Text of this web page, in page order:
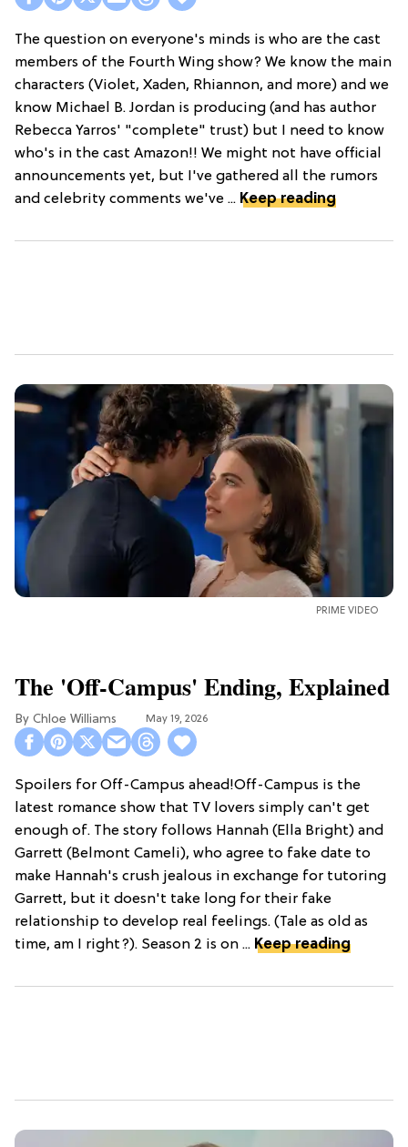
The question on everyone's minds is who are the cast
members of the Fourth Wing show? We know the main
characters (Violet, Xaden, Rhiannon, and more) and we
know Michael B. Jordan is producing (and has author
Rebecca Yarros' "complete" trust) but I need to know
who's in the cast Amazon!! We might not have official
announcements yet, but I've gathered all the rumors
and celebrity comments we've ... Keep reading
PRIME VIDEO
The 'Off-Campus' Ending, Explained
Chloe Williams​ May 19, 2026
Spoilers for Off-Campus ahead!Off-Campus is the
latest romance show that TV lovers simply can't get
enough of. The story follows Hannah (Ella Bright) and
Garrett (Belmont Cameli), who agree to fake date to
make Hannah's crush jealous in exchange for tutoring
Garrett, but it doesn't take long for their fake
relationship to develop real feelings. (Tale as old as
time, am I right?). Season 2 is on ... Keep reading